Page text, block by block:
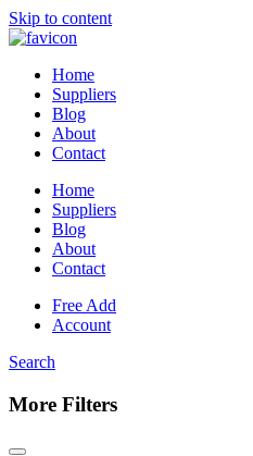
Skip to content
Home
Suppliers
Blog
About
Contact
Home
Suppliers
Blog
About
Contact
Free Add
Account
Search
More Filters